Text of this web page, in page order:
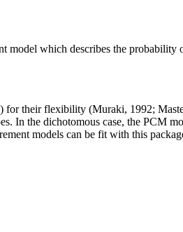
model which describes the
their flexibility (Muraki, 1992;
In the dichotomous case, the PCM
models can be fit with this